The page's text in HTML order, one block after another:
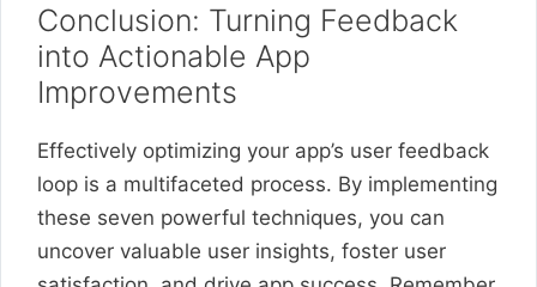
Conclusion: Turning Feedback
into Actionable App
Improvements
Effectively optimizing your app’s user feedback
loop is a multifaceted process. By implementing
these seven powerful techniques, you can
uncover valuable user insights, foster user